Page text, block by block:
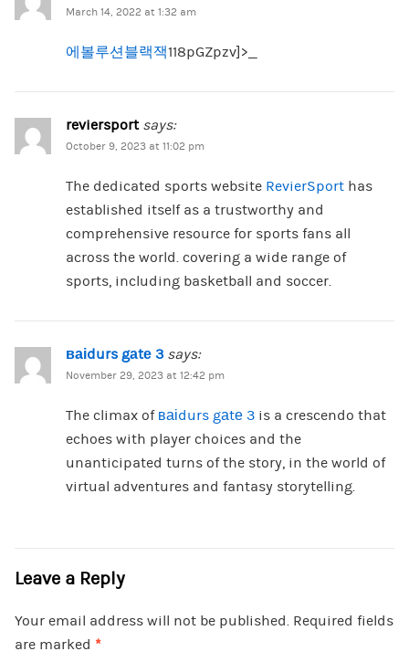
March 14, 2022 at 1:32 am
에볼루션블랙잭118pGZpzv]>_
reviersport says:
October 9, 2023 at 11:02 pm
The dedicated sports website RevierSporthas
established itself as a trustworthy and
comprehensive resource for sports fans all
across the world. covering a wide range of
sports, including basketball and soccer.
ваіdurs gаtе 3 says:
November 29, 2023 at 12:42 pm
The climax of ваіdurs gаtе 3is a crescendo that
echoes with player choices and the
unanticipated turns of the story, in the world of
virtual adventures and fantasy storytelling.
Leave a Reply
Your email address will not be published. Required fields
are marked *